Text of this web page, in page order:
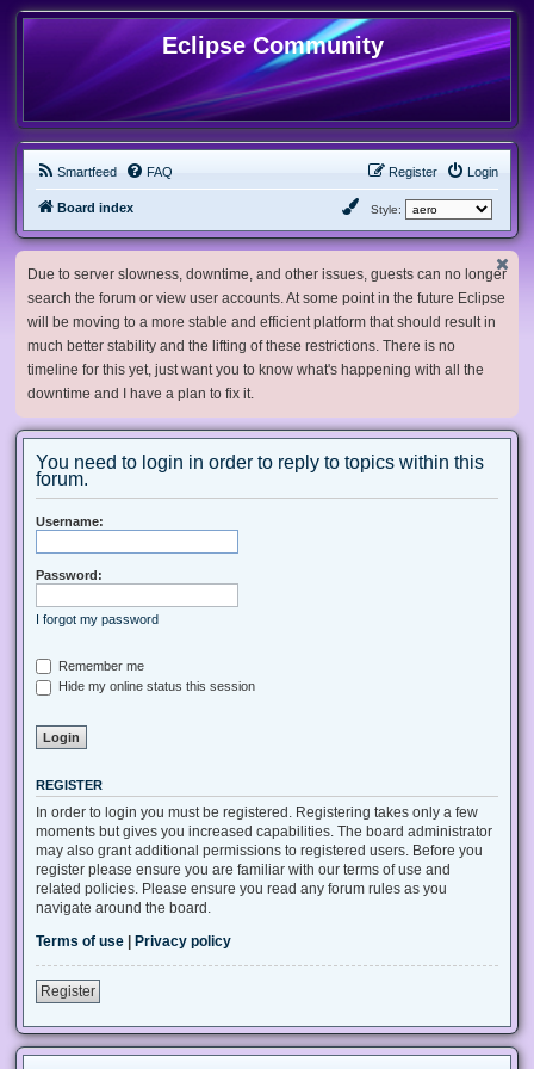
Eclipse Community
Smartfeed FAQ Login
Register
Board index Style:
Due to server slowness, downtime, and other issues, guests can no longer
search the forum or view user accounts. At some point in the future Eclipse
will be moving to a more stable and efficient platform that should result in
much better stability and the lifting of these restrictions. There is no
timeline for this yet, just want you to know what's happening with all the
downtime and I have a plan to fix it.
You need to login in order to reply to topics within this
forum.
Username:
Password:
I forgot my password
Remember me
Hide my online status this session
REGISTER
In order to login you must be registered. Registering takes only a few
moments but gives you increased capabilities. The board administrator
may also grant additional permissions to registered users. Before you
register please ensure you are familiar with our terms of use and
related policies. Please ensure you read any forum rules as you
navigate around the board.
Terms of use
Privacy policy
Register